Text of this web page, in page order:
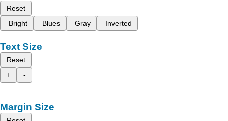
Reset
Bright
Blues Gray Inverted
Text Size
Reset
+
-
Margin Size